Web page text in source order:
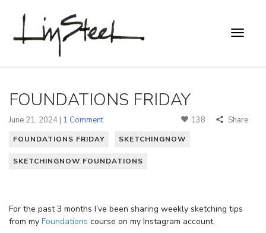
FOUNDATIONS FRIDAY
June 21, 2024 | 1 Comment 138 Share
FOUNDATIONS FRIDAY SKETCHINGNOW
SKETCHINGNOW FOUNDATIONS
For the past 3 months I’ve been sharing weekly sketching tips
from my Foundations course on my Instagram account.